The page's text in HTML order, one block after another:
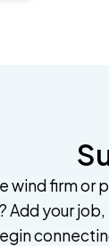
wind firm or
Add your